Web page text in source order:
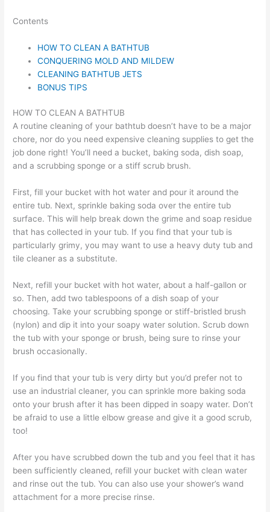
Contents
HOW TO CLEAN A BATHTUB
CONQUERING MOLD AND MILDEW
CLEANING BATHTUB JETS
BONUS TIPS
HOW TO CLEAN A BATHTUB
A routine cleaning of your bathtub doesn’t have to be a major
chore, nor do you need expensive cleaning supplies to get the
job done right! You’ll need a bucket, baking soda, dish soap,
and a scrubbing sponge or a stiff scrub brush.
First, fill your bucket with hot water and pour it around the
entire tub. Next, sprinkle baking soda over the entire tub
surface. This will help break down the grime and soap residue
that has collected in your tub. If you find that your tub is
particularly grimy, you may want to use a heavy duty tub and
tile cleaner as a substitute.
Next, refill your bucket with hot water, about a half-gallon or
so. Then, add two tablespoons of a dish soap of your
choosing. Take your scrubbing sponge or stiff-bristled brush
(nylon) and dip it into your soapy water solution. Scrub down
the tub with your sponge or brush, being sure to rinse your
brush occasionally.
If you find that your tub is very dirty but you’d prefer not to
use an industrial cleaner, you can sprinkle more baking soda
onto your brush after it has been dipped in soapy water. Don’t
be afraid to use a little elbow grease and give it a good scrub,
too!
After you have scrubbed down the tub and you feel that it has
been sufficiently cleaned, refill your bucket with clean water
and rinse out the tub. You can also use your shower’s wand
attachment for a more precise rinse.